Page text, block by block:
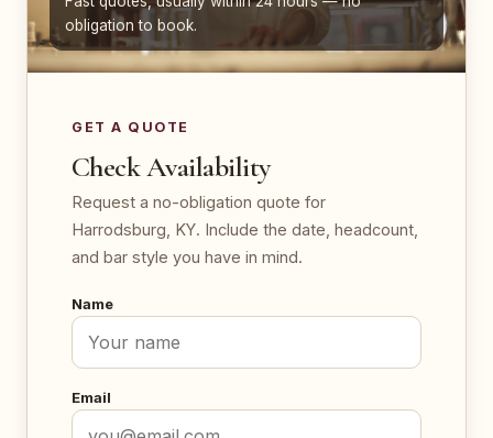
obligation to book.
GET A QUOTE
Check Availability
Request a no-obligation quote for
Harrodsburg, KY. Include the date, headcount,
and bar style you have in mind.
Name
Email